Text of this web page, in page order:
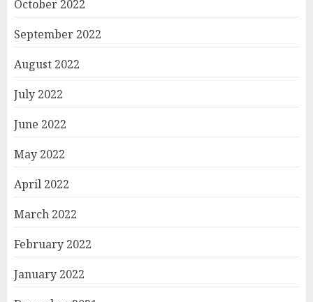
October 2022
September 2022
August 2022
July 2022
June 2022
May 2022
April 2022
March 2022
February 2022
January 2022